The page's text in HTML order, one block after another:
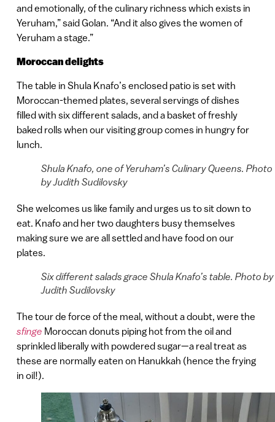
and emotionally, of the culinary richness which exists in
Yeruham,” said Golan. “And it also gives the women of
Yeruham a stage.”
Moroccan delights
The table in Shula Knafo’s enclosed patio is set with
Moroccan-themed plates, several servings of dishes
filled with six different salads, and a basket of freshly
baked rolls when our visiting group comes in hungry for
lunch.
Shula Knafo, one of Yeruham’s Culinary Queens. Photo
by Judith Sudilovsky
She welcomes us like family and urges us to sit down to
eat. Knafo and her two daughters busy themselves
making sure we are all settled and have food on our
plates.
Six different salads grace Shula Knafo’s table. Photo by
Judith Sudilovsky
The tour de force of the meal, without a doubt, were the
sfinge Moroccan donuts piping hot from the oil and
sprinkled liberally with powdered sugar—a real treat as
these are normally eaten on Hanukkah (hence the frying
in oil!).